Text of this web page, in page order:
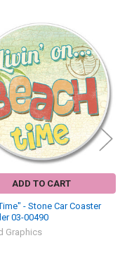
ADD TO CART
- Stone Car Coaster
03-00490
Graphics